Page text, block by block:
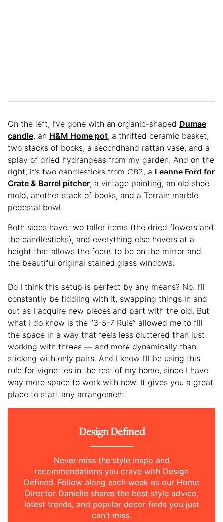
On the left, I’ve gone with an organic-shaped Dumae
candle, an H&M Home pot, a thrifted ceramic basket,
two stacks of books, a secondhand rattan vase, and a
splay of dried hydrangeas from my garden. And on the
right, it’s two candlesticks from CB2, a Leanne Ford for
Crate & Barrel pitcher, a vintage painting, an old shoe
mold, another stack of books, and a Terrain marble
pedestal bowl.
Both sides have two taller items (the dried flowers and
the candlesticks), and everything else hovers at a
height that allows the focus to be on the mirror and
the beautiful original stained glass windows.
Do I think this setup is perfect by any means? No. I’ll
constantly be fiddling with it, swapping things in and
out as I acquire new pieces and part with the old. But
what I do know is the “3-5-7 Rule” allowed me to fill
the space in a way that feels less cluttered than just
working with threes — and more dynamically than
sticking with only pairs. And I know I’ll be using this
rule for vignettes in the rest of my home, since I have
way more space to work with now. It gives you a great
place to start any arrangement.
Design Defined
Never miss the style inspo and
recommendations you crave with Design
Defined. Follow along each week as our Home
Director Danielle shares the best style advice,
latest trends, and popular decor finds you just
can't miss.